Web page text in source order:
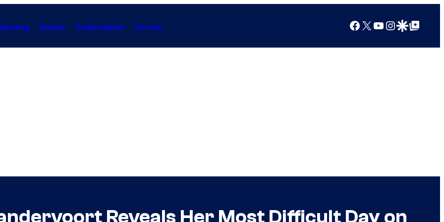
Anime Collectibles Forum Facebook
X YouTube
Instagram
Google Discover
Google Top Posts
Reveals Her Most Difficult Day on